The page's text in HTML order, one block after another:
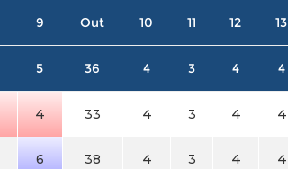
9 Out 10 11 12 13
5 36 4 3 4 4
4 33 4 3 4 4
6 38 4 3 4 4